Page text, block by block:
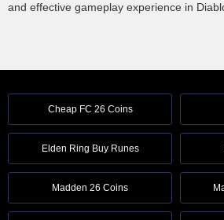
and effective gameplay experience in
Cheap FC 26 Coins
Elden Ring Buy Runes
Madden 26 Coins